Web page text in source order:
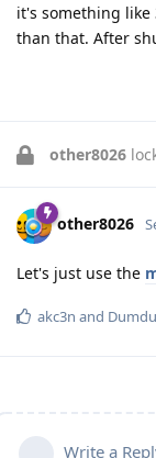
it's something
than that. After
other8026
other8026
Let's just use the
akc3n and
Write a